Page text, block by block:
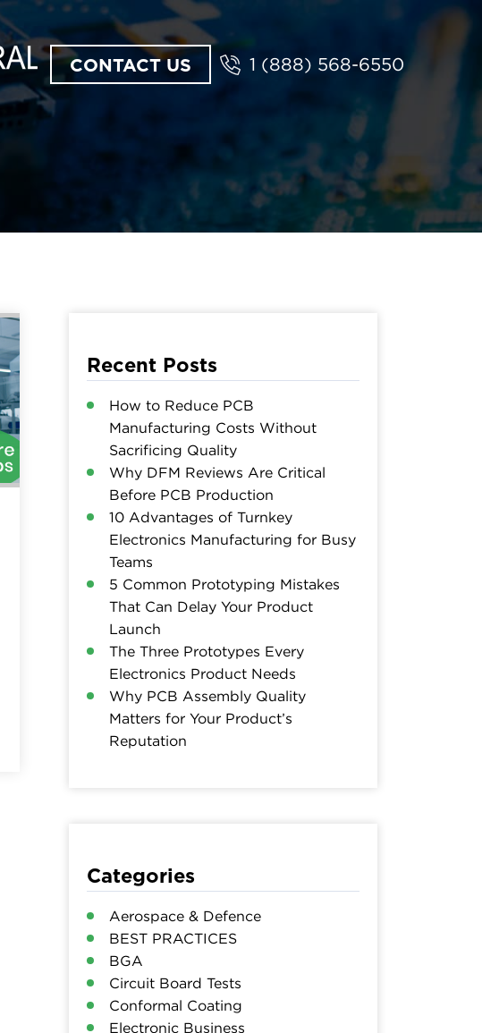
CONTACT US 1 (888) 568-6550
Recent Posts
How to Reduce PCB
Manufacturing Costs Without
Sacrificing Quality
Why DFM Reviews Are Critical
Before PCB Production
10 Advantages of Turnkey
Electronics Manufacturing for Busy
Teams
5 Common Prototyping Mistakes
That Can Delay Your Product
Launch
The Three Prototypes Every
Electronics Product Needs
Why PCB Assembly Quality
Matters for Your Product’s
Reputation
Categories
Aerospace & Defence
BEST PRACTICES
BGA
Circuit Board Tests
Conformal Coating
Electronic Business